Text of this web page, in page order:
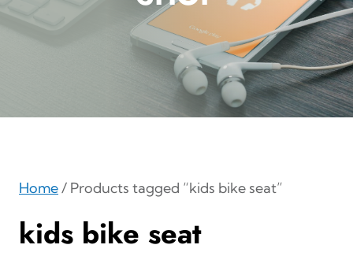
Home/ Products tagged “kids bike seat”
kids bike seat